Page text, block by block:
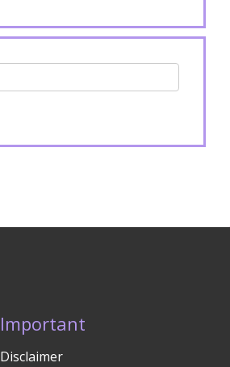
Important
Disclaimer